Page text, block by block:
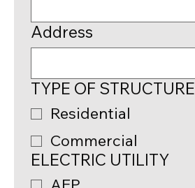
Address
TYPE OF STRUCTURE
Residential
Commercial
ELECTRIC UTILITY